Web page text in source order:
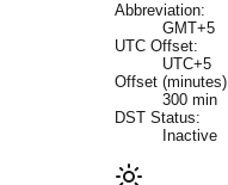
Abbreviation:
GMT+5
UTC Offset:
UTC+5
Offset
300 min
DST Status:
Inactive